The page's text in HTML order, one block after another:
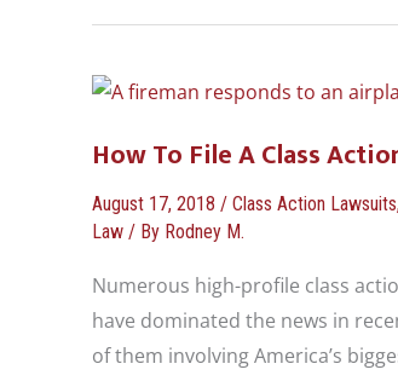
How To File A Class
August 17, 2018 / Class Action Lawsuits
Law / By Rodney M.
Numerous high-profile class
have dominated the news in
of them involving America’s
How
File
A
Class
Lawsuit